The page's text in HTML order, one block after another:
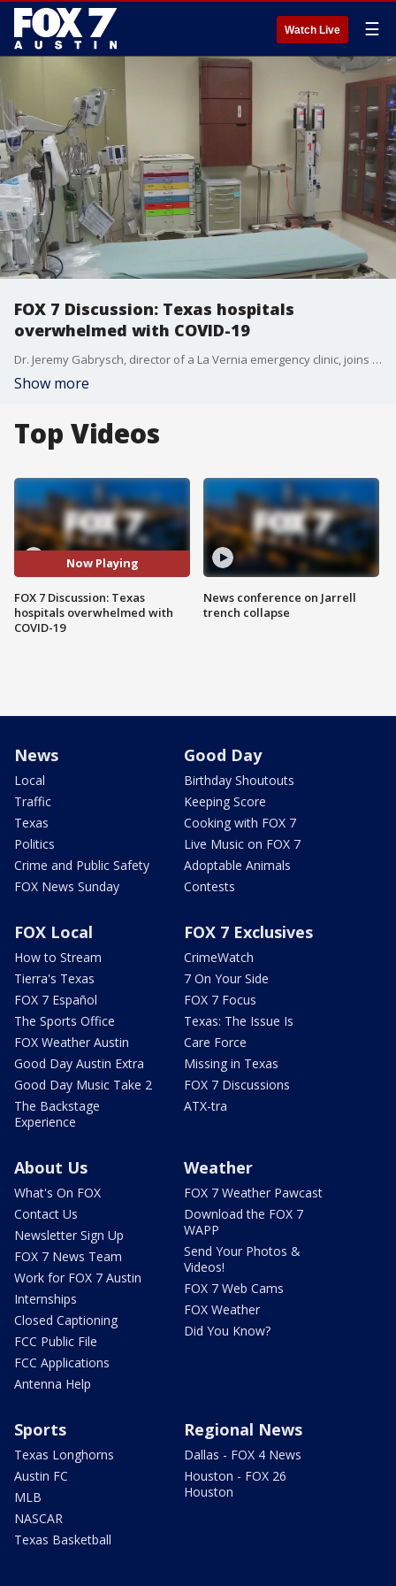
Watch Live ☰
FOX 7 Discussion: Texas hospitals
overwhelmed with COVID-19
Dr. Jeremy Gabrysch, director of a La Vernia emergency clinic, joins Mike Warren to talk about how Texas hospitals are overwhelmed with COVID patients.
Show more
Top Videos
Now Playing
FOX 7 Discussion: Texas
hospitals overwhelmed with
COVID-19
News conference on Jarrell
trench collapse
News
Local
Traffic
Texas
Politics
Crime and Public Safety
FOX News Sunday
Good Day
Birthday Shoutouts
Keeping Score
Cooking with FOX 7
Live Music on FOX 7
Adoptable Animals
Contests
FOX Local
How to Stream
Tierra's Texas
FOX 7 Español
The Sports Office
FOX Weather Austin
Good Day Austin Extra
Good Day Music Take 2
The Backstage
Experience
FOX 7 Exclusives
CrimeWatch
7 On Your Side
FOX 7 Focus
Texas: The Issue Is
Care Force
Missing in Texas
FOX 7 Discussions
ATX-tra
About Us
What's On FOX
Contact Us
Newsletter Sign Up
FOX 7 News Team
Work for FOX 7 Austin
Internships
Closed Captioning
FCC Public File
FCC Applications
Antenna Help
Weather
FOX 7 Weather Pawcast
Download the FOX 7
WAPP
Send Your Photos &
Videos!
FOX 7 Web Cams
FOX Weather
Did You Know?
Sports
Texas Longhorns
Austin FC
MLB
NASCAR
Texas Basketball
Regional News
Dallas - FOX 4 News
Houston - FOX 26
Houston